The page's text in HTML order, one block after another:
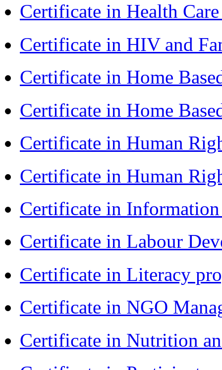
Certificate in Health
Certificate in HIV and
Certificate in Home
Certificate in Home
Certificate in Human
Certificate in Human
Certificate in
Certificate in Labour
Certificate in Literacy
Certificate in NGO
Certificate in Nutrition